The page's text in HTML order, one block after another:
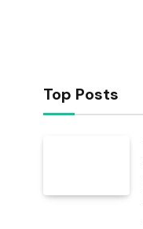
Top Posts